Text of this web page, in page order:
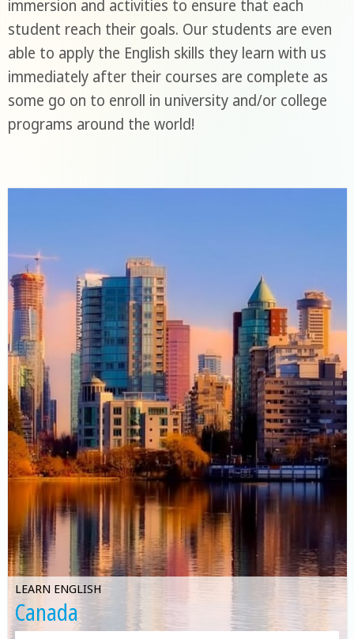
immersion and activities to ensure that each
student reach their goals. Our students are even
able to apply the English skills they learn with us
immediately after their courses are complete as
some go on to enroll in university and/or college
programs around the world!
LEARN ENGLISH
Canada